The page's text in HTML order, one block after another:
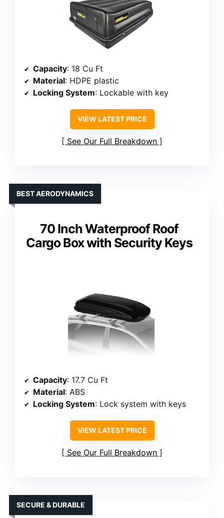
Capacity: 18 Cu Ft
Material: HDPE plastic
Locking System: Lockable with key
VIEW LATEST PRICE
See Our Full Breakdown
70 Inch Waterproof Roof
Cargo Box with Security Keys
BEST AERODYNAMICS
Capacity: 17.7 Cu Ft
Material: ABS
Locking System: Lock system with keys
VIEW LATEST PRICE
See Our Full Breakdown
SECURE & DURABLE